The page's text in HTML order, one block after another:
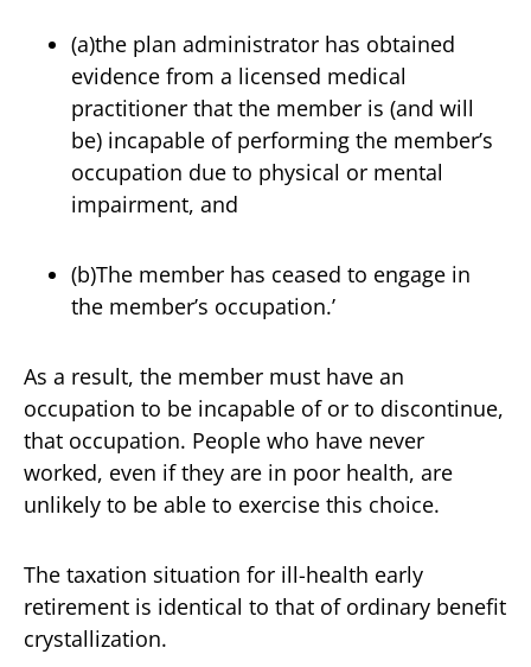
(a)the plan administrator has obtained
evidence from a licensed medical
practitioner that the member is (and will
be) incapable of performing the member’s
occupation due to physical or mental
impairment, and
(b)The member has ceased to engage in
the member’s occupation.’
As a result, the member must have an
occupation to be incapable of or to discontinue,
that occupation. People who have never
worked, even if they are in poor health, are
unlikely to be able to exercise this choice.
The taxation situation for ill-health early
retirement is identical to that of ordinary benefit
crystallization.